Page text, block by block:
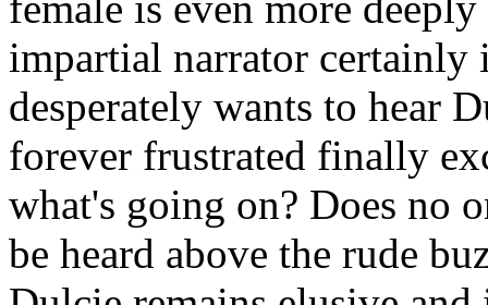
impartial narrator certainly
desperately wants to hear
forever frustrated finally
what's going on? Does no
be heard above the rude